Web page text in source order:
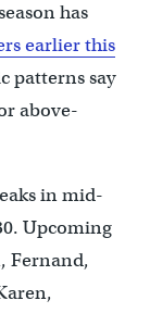
has
earlier this
patterns say
above-
in mid-
Upcoming
Fernand,